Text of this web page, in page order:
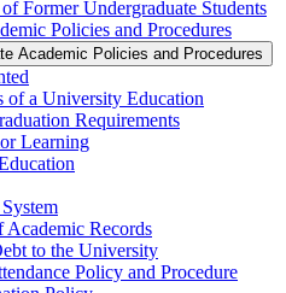
Former Undergraduate Students
Policies and Procedures
Academic Policies and Procedures
of a University Education
Requirements
Learning
Academic Records
to the University
Policy and Procedure